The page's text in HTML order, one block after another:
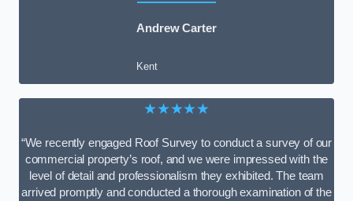
Andrew Carter
Kent
★★★★★
“We recently engaged Roof Survey to conduct a survey of our
commercial property’s roof, and we were impressed with the
level of detail and professionalism they exhibited. The team
arrived promptly and conducted a thorough examination of the